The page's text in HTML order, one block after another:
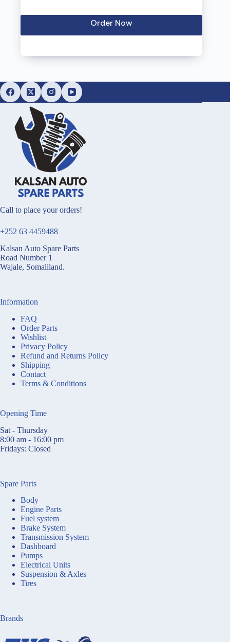
Order Now
Call to place your orders!
+252 63 4459488
Kalsan Auto Spare Parts
Road Number 1
Wajale, Somaliland.
Information
FAQ
Order Parts
Wishlist
Privacy Policy
Refund and Returns Policy
Shipping
Contact
Terms & Conditions
Opening Time
Sat - Thursday
8:00 am - 16:00 pm
Fridays: Closed
Spare Parts
Body
Engine Parts
Fuel system
Brake System
Transmission System
Dashboard
Pumps
Electrical Units
Suspension & Axles
Tires
Brands